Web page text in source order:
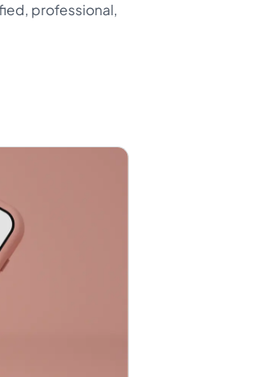
professional,